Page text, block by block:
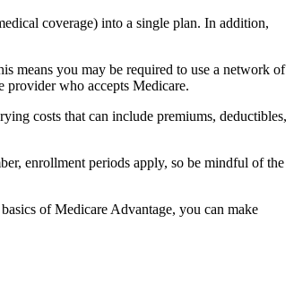
coverage) into a single plan. In addition,
means you may be required to use a network of
provider who accepts Medicare.
costs that can include premiums, deductibles,
enrollment periods apply, so be mindful of the
of Medicare Advantage, you can make